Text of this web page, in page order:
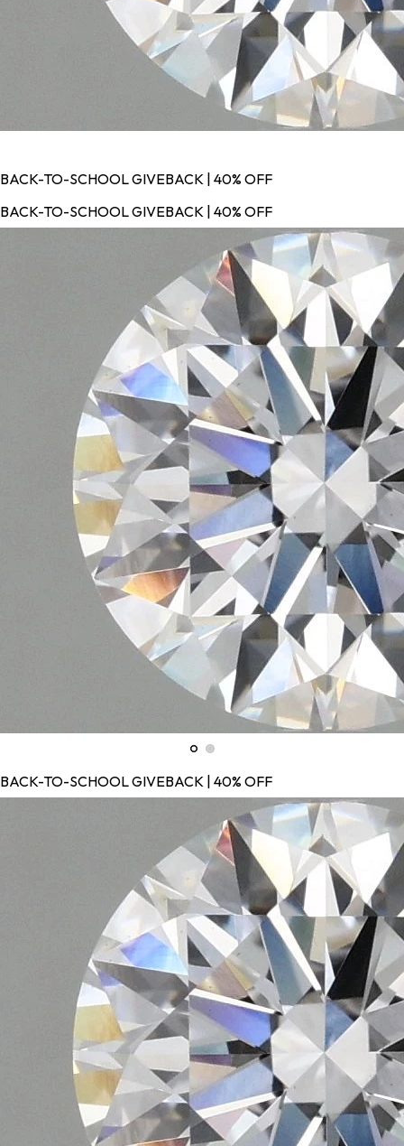
BACK-TO-SCHOOL GIVEBACK | 40% OFF
BACK-TO-SCHOOL GIVEBACK | 40% OFF
BACK-TO-SCHOOL GIVEBACK | 40% OFF